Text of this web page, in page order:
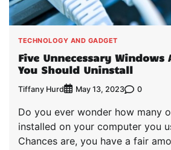
TECHNOLOGY AND GADGET
Five Unnecessary Windows
You Should Uninstall
Tiffany Hurd May 13, 2023 0
Do you ever wonder how many
installed on your computer you
Chances are, you have a fair